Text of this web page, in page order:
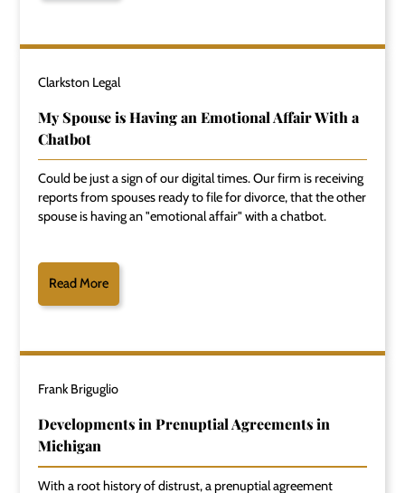
Clarkston Legal
My Spouse is Having an Emotional Affair With a
Chatbot
Could be just a sign of our digital times. Our firm is receiving
reports from spouses ready to file for divorce, that the other
spouse is having an "emotional affair" with a chatbot.
Read More
Frank Briguglio
Developments in Prenuptial Agreements in
Michigan
With a root history of distrust, a prenuptial agreement